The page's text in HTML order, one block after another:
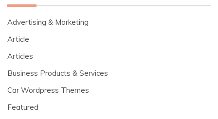
Advertising & Marketing
Article
Articles
Business Products & Services
Car Wordpress Themes
Featured